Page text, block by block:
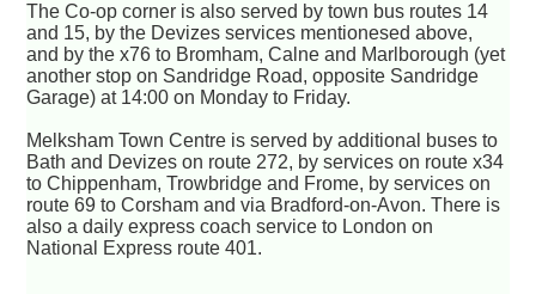
The Co-op corner is also served by town bus routes 14
and 15, by the Devizes services mentionesed above,
and by the x76 to Bromham, Calne and Marlborough (yet
another stop on Sandridge Road, opposite Sandridge
Garage) at 14:00 on Monday to Friday.
Melksham Town Centre is served by additional buses to
Bath and Devizes on route 272, by services on route x34
to Chippenham, Trowbridge and Frome, by services on
route 69 to Corsham and via Bradford-on-Avon. There is
also a daily express coach service to London on
National Express route 401.